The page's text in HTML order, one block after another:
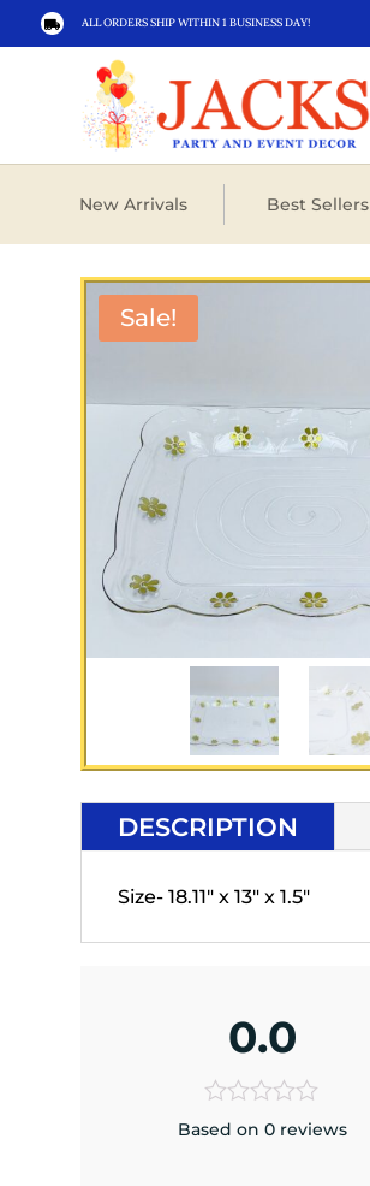
 ALL ORDERS SHIP WITHIN 1 BUSINESS DAY!
New Arrivals Best Sellers
Sale!
DESCRIPTION
Size- 18.11" x 13" x 1.5"
0.0
Based on 0 reviews